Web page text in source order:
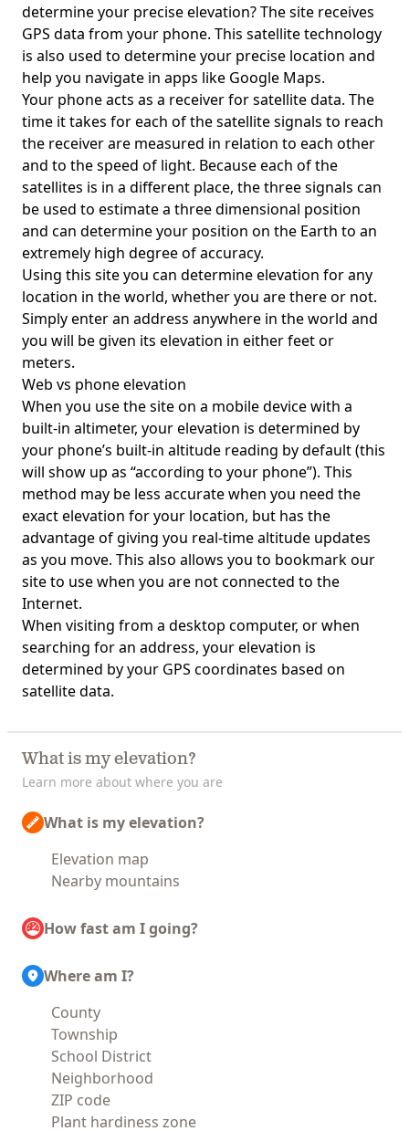
determine your precise elevation? The site receives
GPS data from your phone. This satellite technology
is also used to determine your precise location and
help you navigate in apps like Google Maps.
Your phone acts as a receiver for satellite data. The
time it takes for each of the satellite signals to reach
the receiver are measured in relation to each other
and to the speed of light. Because each of the
satellites is in a different place, the three signals can
be used to estimate a three dimensional position
and can determine your position on the Earth to an
extremely high degree of accuracy.
Using this site you can determine elevation for any
location in the world, whether you are there or not.
Simply enter an address anywhere in the world and
you will be given its elevation in either feet or
meters.
Web vs phone elevation
When you use the site on a mobile device with a
built-in altimeter, your elevation is determined by
your phone’s built-in altitude reading by default (this
will show up as “according to your phone”). This
method may be less accurate when you need the
exact elevation for your location, but has the
advantage of giving you real-time altitude updates
as you move. This also allows you to bookmark our
site to use when you are not connected to the
Internet.
When visiting from a desktop computer, or when
searching for an address, your elevation is
determined by your GPS coordinates based on
satellite data.
What is my elevation?
Learn more about where you are
What is my elevation?
Elevation map
Nearby mountains
How fast am I going?
Where am I?
County
Township
School District
Neighborhood
ZIP code
Plant hardiness zone